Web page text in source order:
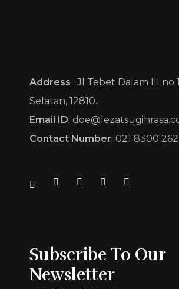
Address : Jl Tebet Dalam III no
Selatan, 12810.
Email ID:
Contact Number: 021 8300 262
Subscribe To Our
Newsletter